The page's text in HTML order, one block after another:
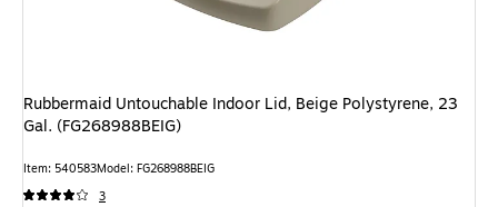
Rubbermaid Untouchable Indoor Lid, Beige Polystyrene, 23
Gal. (FG268988BEIG)
Item: 540583Model: FG268988BEIG
3